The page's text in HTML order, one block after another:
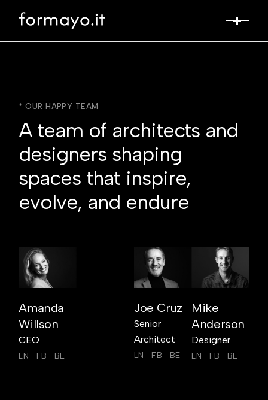
* OUR HAPPY TEAM
A team of architects and
designers shaping
spaces that inspire,
evolve, and endure
Amanda
Willson
CEO
LN FB BE
Joe Cruz
Senior
Architect
LN FB BE
Mike
Anderson
Designer
LN FB BE